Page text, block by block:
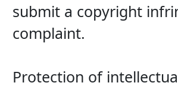
submit a copyright
complaint.
Protection of